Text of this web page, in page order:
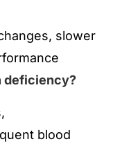
slower
deficiency?
blood